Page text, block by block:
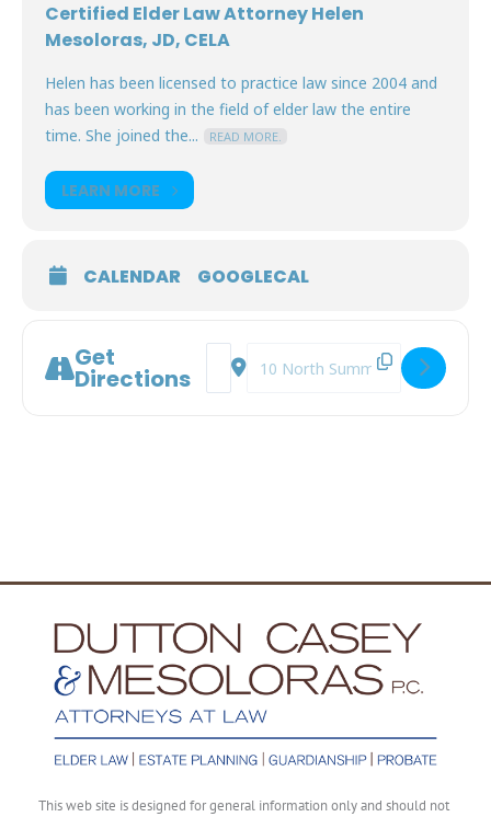
Certified Elder Law Attorney Helen
Mesoloras, JD, CELA
Helen has been licensed to practice law since 2004 and
has been working in the field of elder law the entire
time. She joined the...
READ MORE.
LEARN MORE
CALENDAR GOOGLECAL
Get
Directions
Address - Prepare to Care
Destination Address - Prepare to
This web site is designed for general information only and should not